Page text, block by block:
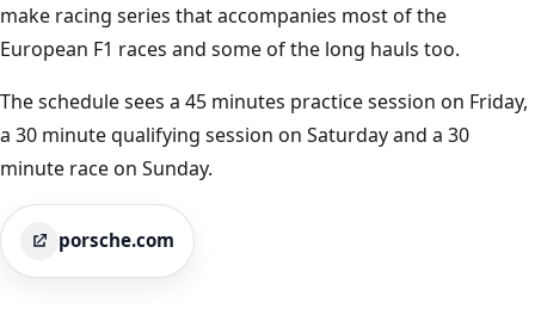
make racing series that accompanies most of the
European F1 races and some of the long hauls too.
The schedule sees a 45 minutes practice session on Friday,
a 30 minute qualifying session on Saturday and a 30
minute race on Sunday.
porsche.com